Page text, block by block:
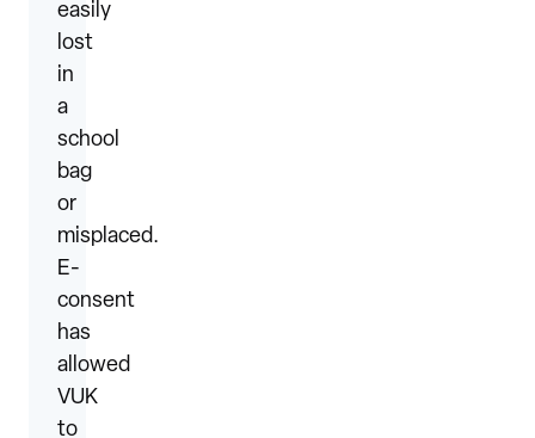
easily
lost
in
a
school
bag
or
misplaced.
E-
consent
has
allowed
VUK
to